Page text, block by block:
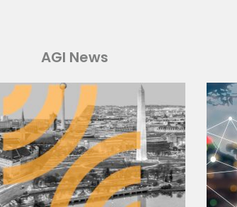
AGI News